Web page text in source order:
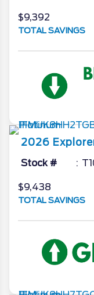
$9,392
TOTAL SAVINGS
2026
Stock #
$9,438
TOTAL SAVINGS